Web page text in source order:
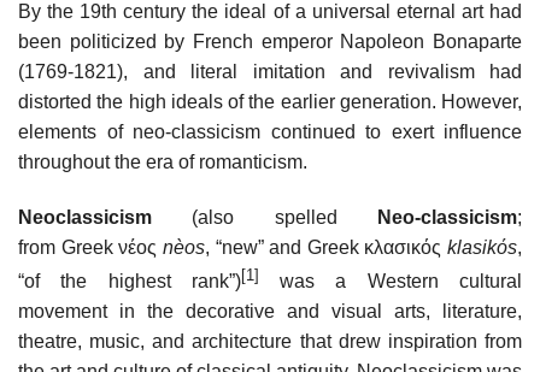
By the 19th century the ideal of a universal eternal art had
been politicized by French emperor Napoleon Bonaparte
(1769-1821), and literal imitation and revivalism had
distorted the high ideals of the earlier generation. However,
elements of neo-classicism continued to exert influence
throughout the era of romanticism.
Neoclassicism (also spelled Neo-classicism;
from Greek νέος nèos, “new” and Greek κλασικός klasikόs,
“of the highest rank”)[1]
was a Western cultural
movement in the decorative and visual arts, literature,
theatre, music, and architecture that drew inspiration from